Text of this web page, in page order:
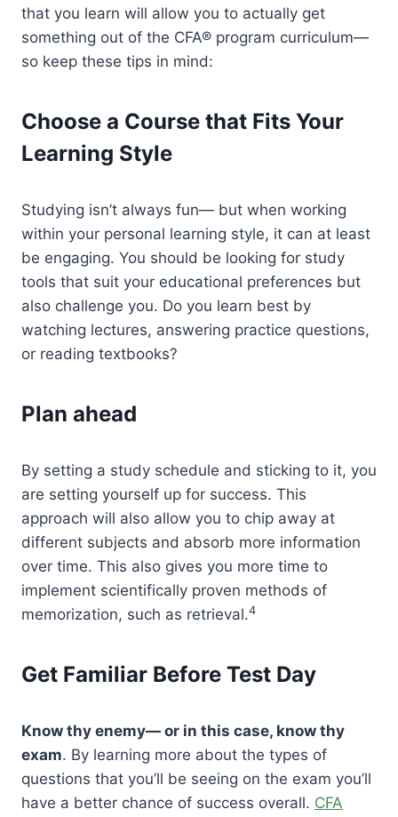
that you learn will allow you to actually get
something out of the CFA® program curriculum—
so keep these tips in mind:
Choose a Course that Fits Your
Learning Style
Studying isn’t always fun— but when working
within your personal learning style, it can at least
be engaging. You should be looking for study
tools that suit your educational preferences but
also challenge you. Do you learn best by
watching lectures, answering practice questions,
or reading textbooks?
Plan ahead
By setting a study schedule and sticking to it, you
are setting yourself up for success. This
approach will also allow you to chip away at
different subjects and absorb more information
over time. This also gives you more time to
implement scientifically proven methods of
memorization, such as retrieval.4
Get Familiar Before Test Day
Know thy enemy— or in this case, know thy
exam. By learning more about the types of
questions that you’ll be seeing on the exam you’ll
have a better chance of success overall. CFA